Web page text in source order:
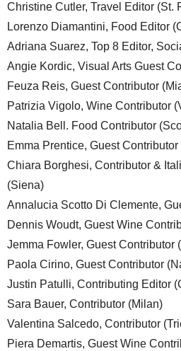
Christine Cutler, Travel Editor (St.
Lorenzo Diamantini, Food Editor
Adriana Suarez, Top 8 Editor,
Angie Kordic, Visual Arts Guest
Feuza Reis, Guest Contributor
Patrizia Vigolo, Wine Contributor
Natalia Bell. Food Contributor
Emma Prentice, Guest Contributor
Chiara Borghesi, Contributor &
(Siena)
Annalucia Scotto Di Clemente,
Dennis Woudt, Guest Wine
Jemma Fowler, Guest Contributor
Paola Cirino, Guest Contributor
Justin Patulli, Contributing Editor
Sara Bauer, Contributor (Milan)
Valentina Salcedo, Contributor
Piera Demartis, Guest Wine